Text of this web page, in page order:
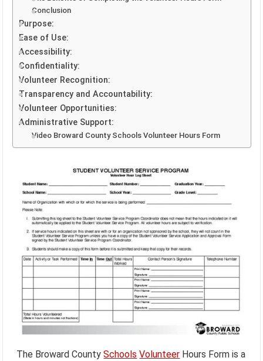
Conclusion
Purpose:
Ease of Use:
Accessibility:
Confidentiality:
Volunteer Recognition:
Transparency and Accountability:
Volunteer Opportunities:
Administrative Support:
Video Broward County Schools Volunteer Hours Form
The Broward CountySchools Volunteer Hours Form is a